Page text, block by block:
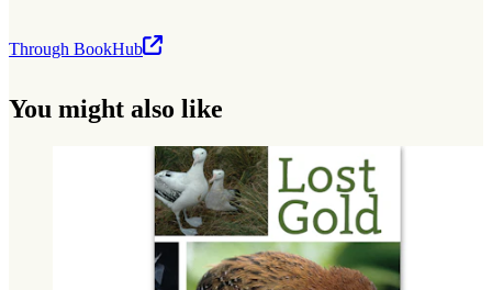
Through BookHub
You might also like